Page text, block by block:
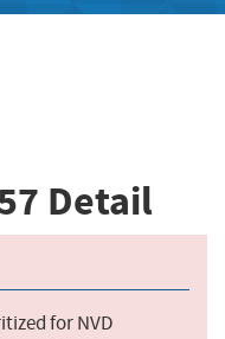
Detail
for NVD